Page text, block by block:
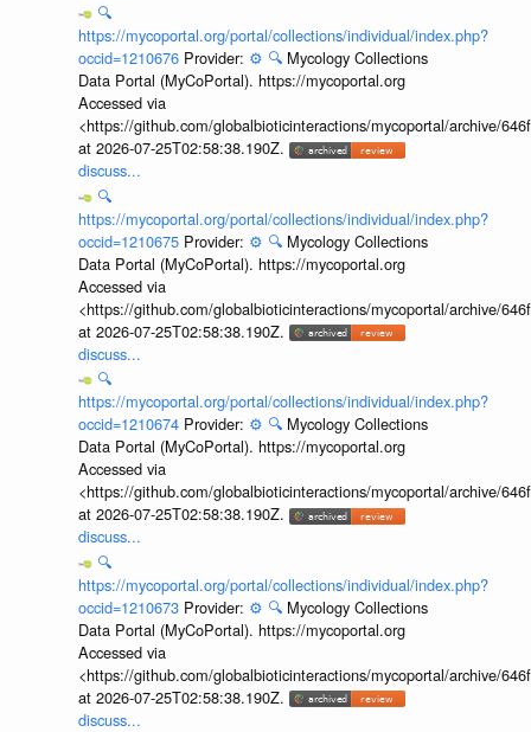
🔍
https://mycoportal.org/portal/collections/individual/index.php?
occid=1210676 Provider: ⚙️ 🔍 Mycology Collections
Data Portal (MyCoPortal). https://mycoportal.org
Accessed via
<https://github.com/globalbioticinteractions/mycoportal/archive/
at 2026-07-25T02:58:38.190Z.
discuss...
🔍
https://mycoportal.org/portal/collections/individual/index.php?
occid=1210675 Provider: ⚙️ 🔍 Mycology Collections
Data Portal (MyCoPortal). https://mycoportal.org
Accessed via
<https://github.com/globalbioticinteractions/mycoportal/archive/
at 2026-07-25T02:58:38.190Z.
discuss...
🔍
https://mycoportal.org/portal/collections/individual/index.php?
occid=1210674 Provider: ⚙️ 🔍 Mycology Collections
Data Portal (MyCoPortal). https://mycoportal.org
Accessed via
<https://github.com/globalbioticinteractions/mycoportal/archive/
at 2026-07-25T02:58:38.190Z.
discuss...
🔍
https://mycoportal.org/portal/collections/individual/index.php?
occid=1210673 Provider: ⚙️ 🔍 Mycology Collections
Data Portal (MyCoPortal). https://mycoportal.org
Accessed via
<https://github.com/globalbioticinteractions/mycoportal/archive/
at 2026-07-25T02:58:38.190Z.
discuss...